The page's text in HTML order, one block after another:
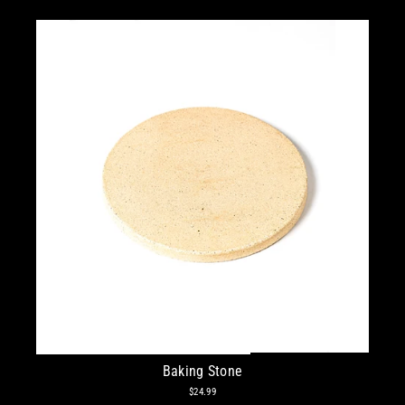
Baking Stone
$24.99